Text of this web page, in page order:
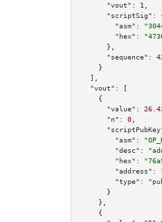
"vout":
1
"scriptSig":
"asm":
"hex":
      },
"sequence":
    }
  ],
"vout":
[
    {
"value":
"n":
0
"asm":
"desc":
"hex":
"address":
"type":
      }
    },
    {